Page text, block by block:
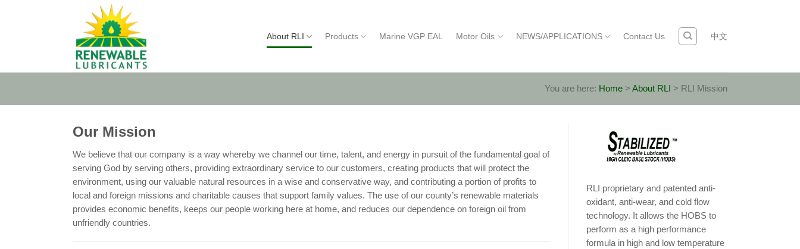
About RLI Products Marine VGP EAL Motor Oils NEWS/APPLICATIONS Contact Us 中文
You are here: Home > About RLI > RLI Mission
Our Mission
We believe that our company is a way whereby we channel our time, talent, and energy in pursuit of the fundamental goal of
serving God by serving others, providing extraordinary service to our customers, creating products that will protect the
environment, using our valuable natural resources in a wise and conservative way, and contributing a portion of profits to
local and foreign missions and charitable causes that support family values. The use of our county’s renewable materials
provides economic benefits, keeps our people working here at home, and reduces our dependence on foreign oil from
unfriendly countries.
RLI proprietary and patented anti-
oxidant, anti-wear, and cold flow
technology. It allows the HOBS to
perform as a high performance
formula in high and low temperature